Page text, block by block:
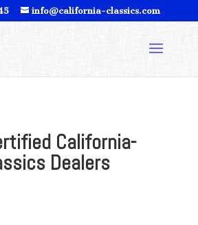
info@california-classics.com
California-
Dealers